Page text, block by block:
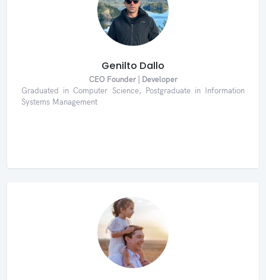
Genilto Dallo
CEO Founder | Developer
Graduated in Computer Science, Postgraduate in Information
Systems Management